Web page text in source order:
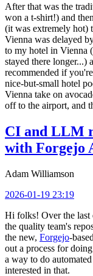
After that was the
won a t-shirt!) and
(it was extremely hot)
Vienna was delayed
to my hotel in Vienna
stayed there longer...)
recommended if
nice-but-small hotel
Vienna take on
off to the airport, and
CI and LLM
with Forgejo
Adam Williamson
2026-01-19 23:19
Hi folks! Over the last
the quality team's
the new, Forgejo-based
out a process for
a way to do
interested in that.